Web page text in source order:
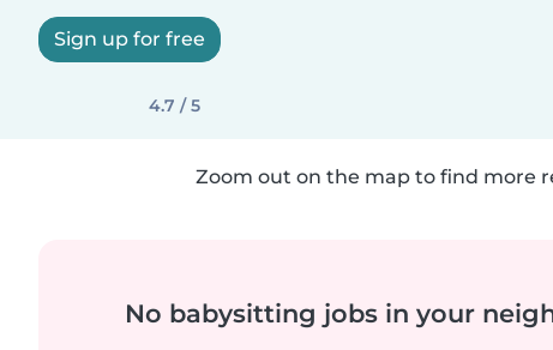
Sign up for free
4.7 / 5
Zoom out on the map to find more
No babysitting jobs in your